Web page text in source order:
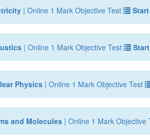
| Online 1 Mark Objective Test
| Online 1 Mark Objective Test
Physics | Online 1 Mark Objective Test
and Molecules | Online 1 Mark Objective